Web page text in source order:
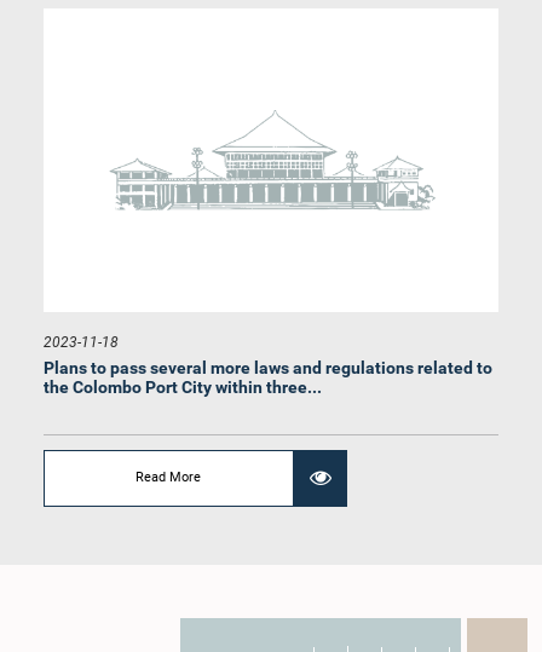
Member
Member
2023-11-18
Plans to pass several more laws and regulations related to
the Colombo Port City within three...
Read More